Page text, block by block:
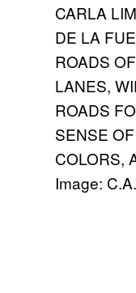
CARLA
DE LA
ROADS
LANES,
ROADS
SENSE
COLORS,
Image: